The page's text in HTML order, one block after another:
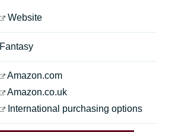
Website
Fantasy
Amazon.com
Amazon.co.uk
International purchasing options